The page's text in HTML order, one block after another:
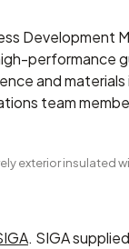
and
team
exterior insulated
. SIGA